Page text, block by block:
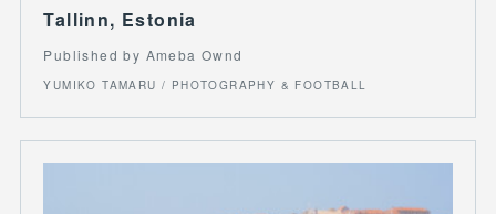
Tallinn, Estonia
Published by Ameba Ownd
YUMIKO TAMARU / PHOTOGRAPHY & FOOTBALL